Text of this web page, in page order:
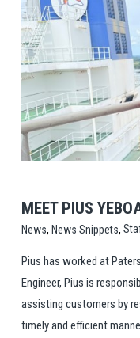
MEET PIUS
News, News Snippets,
Pius has worked at
Engineer, Pius is
assisting customers by
timely and efficient